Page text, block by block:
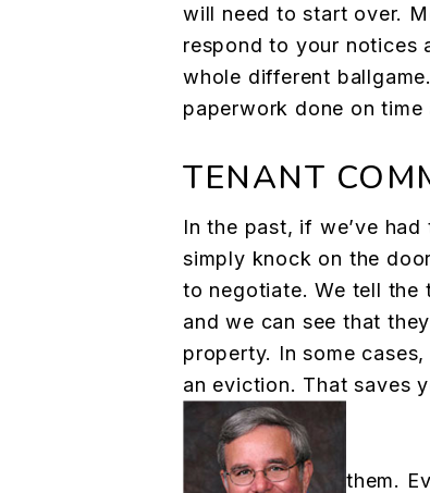
will need to start over.
respond to your notices
whole different
paperwork done on time
TENANT
In the past, if we’ve
simply knock on the
to negotiate. We tell the
and we can see that
property. In some
an eviction. That saves
them.